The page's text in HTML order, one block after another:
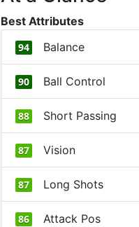
Best Attributes
94 Balance
90 Ball Control
88 Short Passing
87 Vision
87 Long Shots
86 Attack Pos